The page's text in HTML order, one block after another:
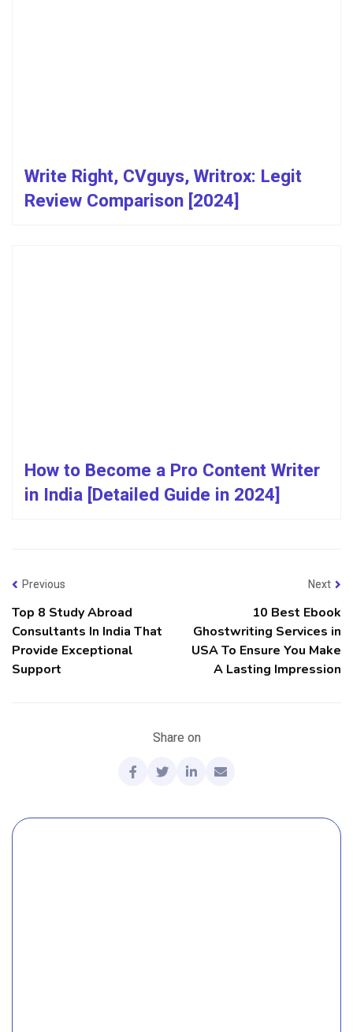
Write Right, CVguys, Writrox: Legit
Review Comparison [2024]
How to Become a Pro Content Writer
in India [Detailed Guide in 2024]
Previous
Top 8 Study Abroad
Consultants In India That
Provide Exceptional
Support
Next
10 Best Ebook
Ghostwriting Services in
USA To Ensure You Make
A Lasting Impression
Share on